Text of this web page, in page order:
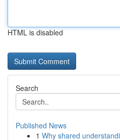
HTML is disabled
Search
Published News
1 Why shared